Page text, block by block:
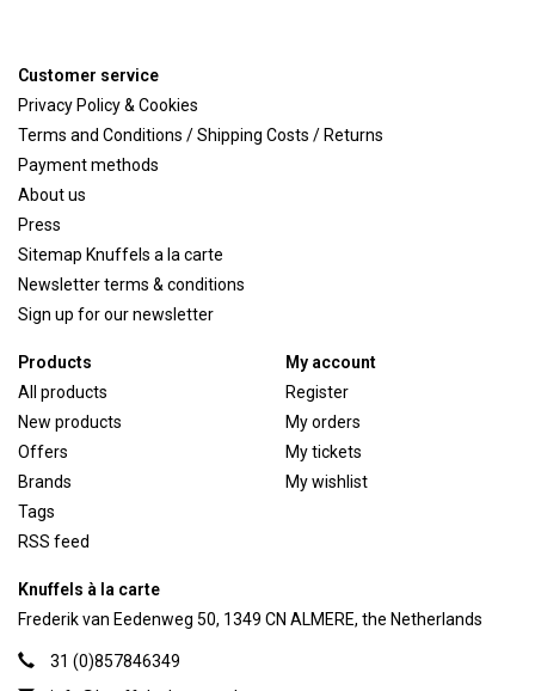
Customer service
Privacy Policy & Cookies
Terms and Conditions / Shipping Costs / Returns
Payment methods
About us
Press
Sitemap Knuffels a la carte
Newsletter terms & conditions
Sign up for our newsletter
Products
All products
New products
Offers
Brands
Tags
RSS feed
My account
Register
My orders
My tickets
My wishlist
Knuffels à la carte
Frederik van Eedenweg 50, 1349 CN ALMERE, the Netherlands
31 (0)857846349